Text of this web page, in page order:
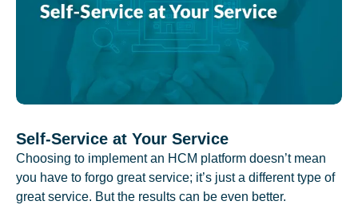
Self-Service at Your Service
Choosing to implement an HCM platform doesn’t mean
you have to forgo great service; it’s just a different type of
great service. But the results can be even better.